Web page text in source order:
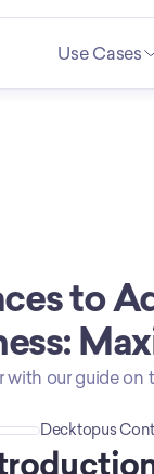
Use Cases
to
with our guide on
Decktopus